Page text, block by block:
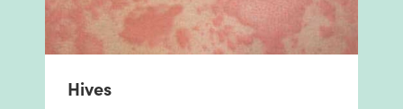
Hives